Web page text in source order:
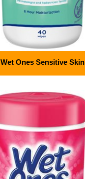
Wet Ones Sensitive Skin